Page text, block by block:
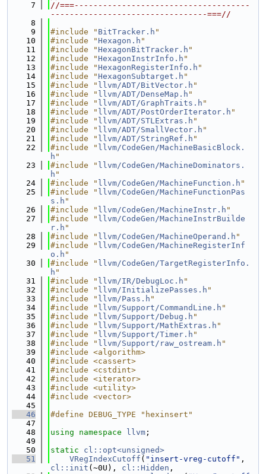
    7
//===-------------------------------------
---------------------------------===//
    8
    9
#include " BitTracker.h "
   10
#include "Hexagon.h "
   11
#include "HexagonBitTracker.h "
   12
#include "HexagonInstrInfo.h "
   13
#include "HexagonRegisterInfo.h "
   14
#include "HexagonSubtarget.h "
   15
#include " llvm/ADT/BitVector.h "
   16
#include " llvm/ADT/DenseMap.h "
   17
#include " llvm/ADT/GraphTraits.h "
   18
#include " llvm/ADT/PostOrderIterator.h "
   19
#include " llvm/ADT/STLExtras.h "
   20
#include " llvm/ADT/SmallVector.h "
   21
#include " llvm/ADT/StringRef.h "
   22
#include " llvm/CodeGen/MachineBasicBlock.
h "
   23
#include " llvm/CodeGen/MachineDominators.
h "
   24
#include " llvm/CodeGen/MachineFunction.h "
   25
#include " llvm/CodeGen/MachineFunctionPas
s.h "
   26
#include " llvm/CodeGen/MachineInstr.h "
   27
#include " llvm/CodeGen/MachineInstrBuilde
r.h "
   28
#include " llvm/CodeGen/MachineOperand.h "
   29
#include " llvm/CodeGen/MachineRegisterInf
o.h "
   30
#include " llvm/CodeGen/TargetRegisterInfo.
h "
   31
#include " llvm/IR/DebugLoc.h "
   32
#include " llvm/InitializePasses.h "
   33
#include " llvm/Pass.h "
   34
#include " llvm/Support/CommandLine.h "
   35
#include " llvm/Support/Debug.h "
   36
#include " llvm/Support/MathExtras.h "
   37
#include " llvm/Support/Timer.h "
   38
#include " llvm/Support/raw_ostream.h "
   39
#include <algorithm>
   40
#include <cassert>
   41
#include <cstdint>
   42
#include <iterator>
   43
#include <utility>
   44
#include <vector>
   45
   46
#define DEBUG_TYPE "hexinsert"
   47
   48
using namespace llvm ;
   49
   50
static
cl::opt<unsigned>
   51
VRegIndexCutoff ( "insert-vreg-cutoff"
cl::init (~0U), cl::Hidden ,